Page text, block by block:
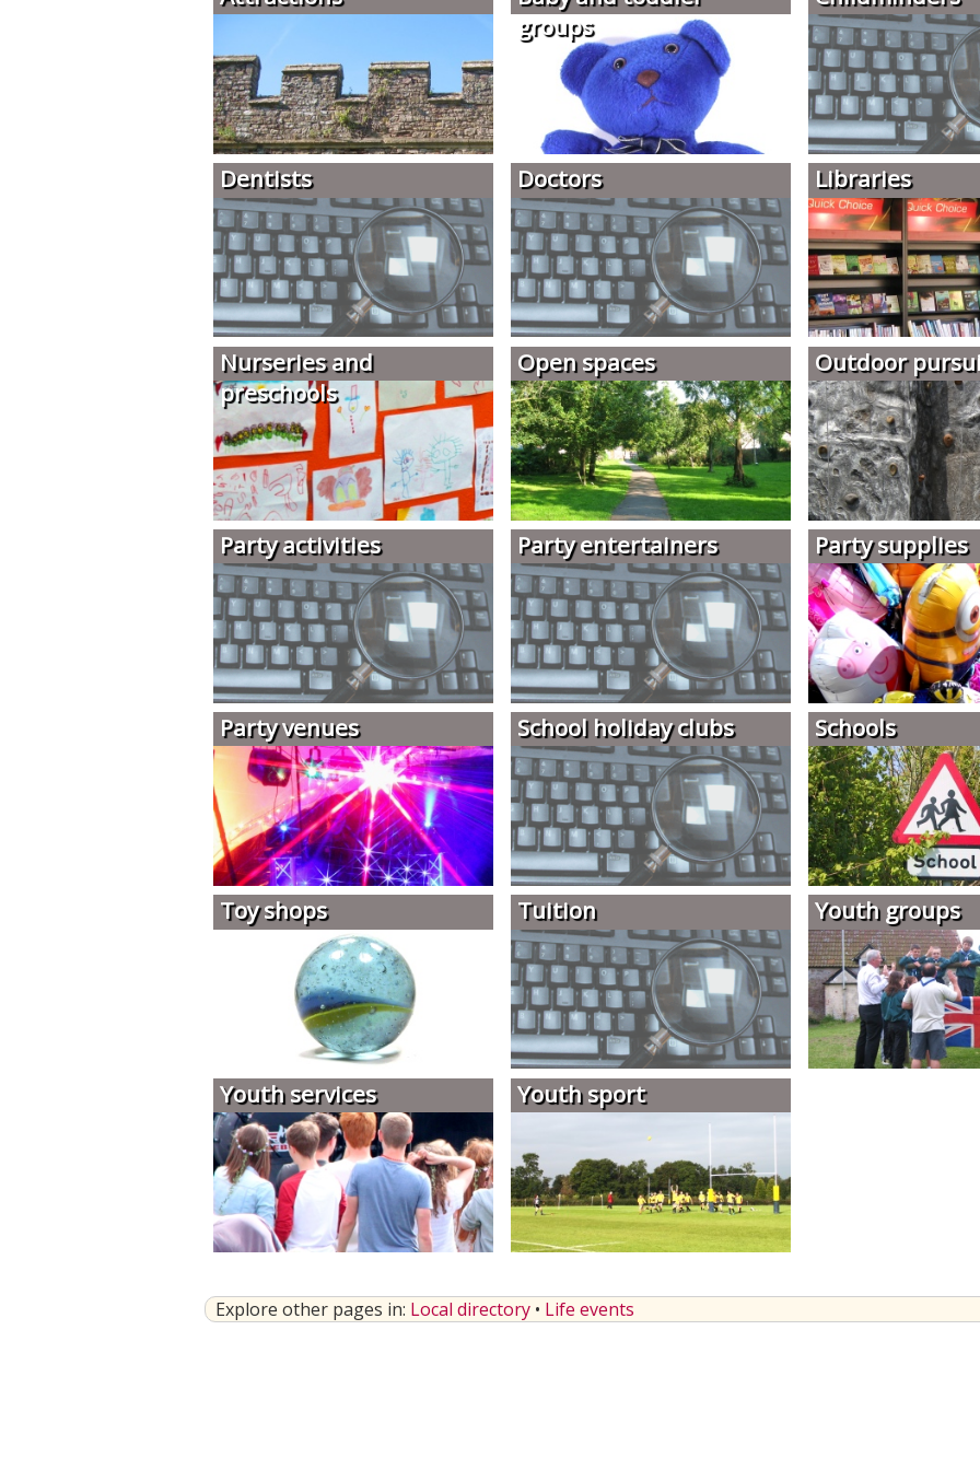
groups
Dentists Doctors Libraries
Nurseries and
preschools
Open spaces Outdoor
Party activities Party entertainers Party supplies
Party venues School holiday clubs Schools
Toy shops Tuition Youth groups
Youth services Youth sport
Explore other pages in: Local directory • Life events